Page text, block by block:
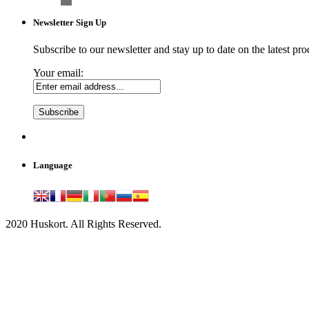
Newsletter Sign Up
Subscribe to our newsletter and stay up to date on the latest
Your email:
Language
2020 Huskort. All Rights Reserved.